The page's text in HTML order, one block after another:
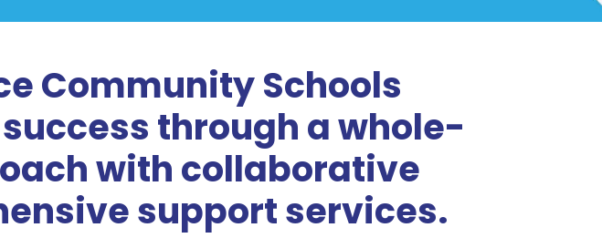
Community Schools
through a whole-
with collaborative
support services.